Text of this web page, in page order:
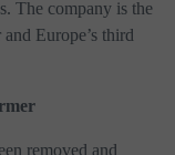
The company is the
Europe’s third
removed and